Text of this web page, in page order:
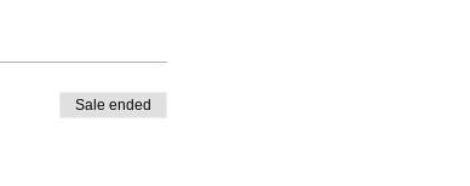
Sale ended